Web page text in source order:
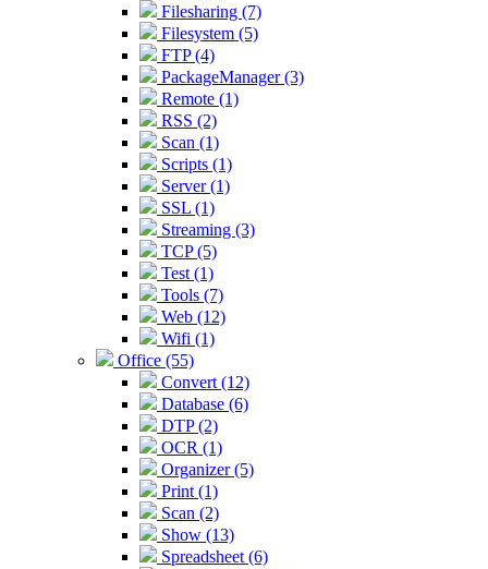
Filesharing (7)
Filesystem (5)
FTP (4)
PackageManager (3)
Remote (1)
RSS (2)
Scan (1)
Scripts (1)
Server (1)
SSL (1)
Streaming (3)
TCP (5)
Test (1)
Tools (7)
Web (12)
Wifi (1)
Office (55)
Convert (12)
Database (6)
DTP (2)
OCR (1)
Organizer (5)
Print (1)
Scan (2)
Show (13)
Spreadsheet (6)